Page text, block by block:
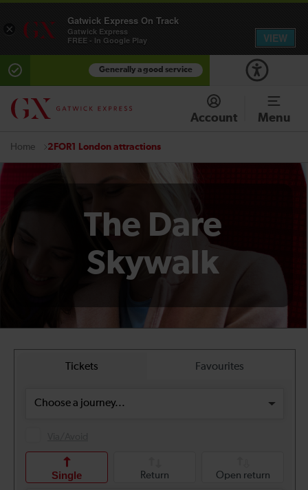
Generally a good service
Account Menu
Home 2FOR1 London attractions
The Dare
Skywalk
×
Gatwick Express On Track
Gatwick Express
FREE - In Google Play
VIEW